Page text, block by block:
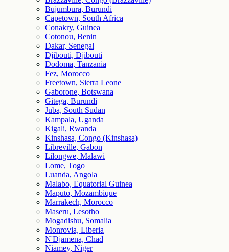
Bujumbura, Burundi
Capetown, South Africa
Conakry, Guinea
Cotonou, Benin
Dakar, Senegal
Djibouti, Djibouti
Dodoma, Tanzania
Fez, Morocco
Freetown, Sierra Leone
Gaborone, Botswana
Gitega, Burundi
Juba, South Sudan
Kampala, Uganda
Kigali, Rwanda
Kinshasa, Congo (Kinshasa)
Libreville, Gabon
Lilongwe, Malawi
Lome, Togo
Luanda, Angola
Malabo, Equatorial Guinea
Maputo, Mozambique
Marrakech, Morocco
Maseru, Lesotho
Mogadishu, Somalia
Monrovia, Liberia
N'Djamena, Chad
Niamey, Niger